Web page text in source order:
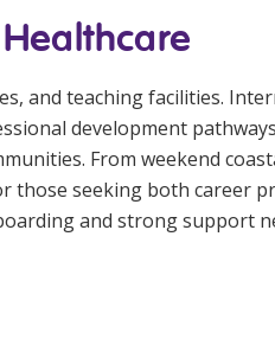
and teaching facilities.
development
From weekend
those seeking both career
and strong support